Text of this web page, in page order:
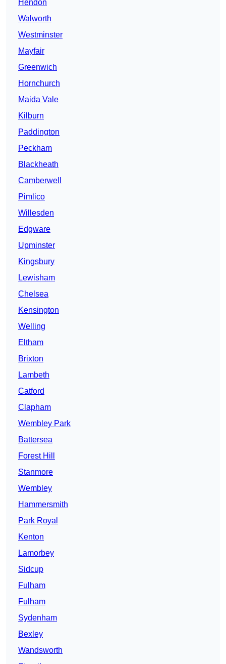
Hendon
Walworth
Westminster
Mayfair
Greenwich
Hornchurch
Maida Vale
Kilburn
Paddington
Peckham
Blackheath
Camberwell
Pimlico
Willesden
Edgware
Upminster
Kingsbury
Lewisham
Chelsea
Kensington
Welling
Eltham
Brixton
Lambeth
Catford
Clapham
Wembley Park
Battersea
Forest Hill
Stanmore
Wembley
Hammersmith
Park Royal
Kenton
Lamorbey
Sidcup
Fulham
Fulham
Sydenham
Bexley
Wandsworth